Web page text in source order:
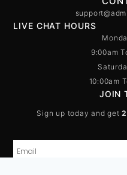
LIVE CHAT HOURS
9:00am
10:00am
JOIN
Sign up today and get